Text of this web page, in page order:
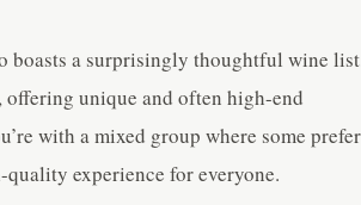
boasts a surprisingly thoughtful wine
unique and often high-end
with a mixed group where some prefer
experience for everyone.